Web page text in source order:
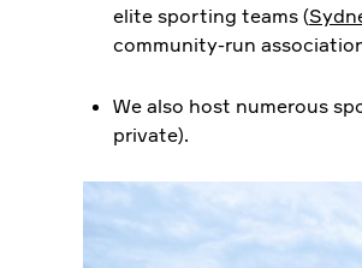
elite sporting teams (
community-run
We also host numerous
private).